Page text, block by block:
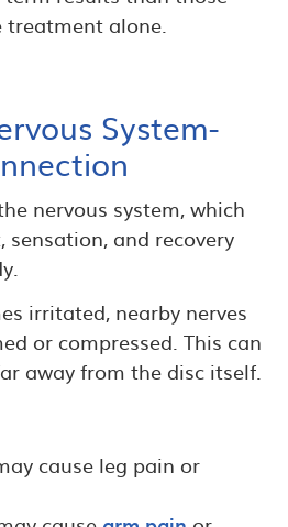
treatment alone.
System-
nervous system, which
and recovery
irritated, nearby nerves
or compressed. This can
away from the disc itself.
cause leg pain or